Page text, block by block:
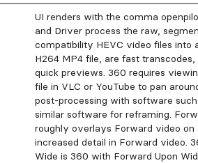
UI renders with the comma
and Driver process the raw,
compatibility HEVC video files into
H264 MP4 file, are fast
quick previews. 360 requires
file in VLC or YouTube to pan
post-processing with software
similar software for reframing.
roughly overlays Forward video on
increased detail in Forward video.
Wide is 360 with Forward Upon